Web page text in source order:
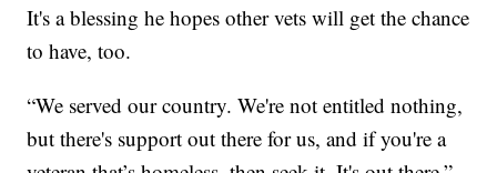
It's a blessing he hopes other vets will get the chance
to have, too.
“We served our country. We're not entitled nothing,
but there's support out there for us, and if you're a